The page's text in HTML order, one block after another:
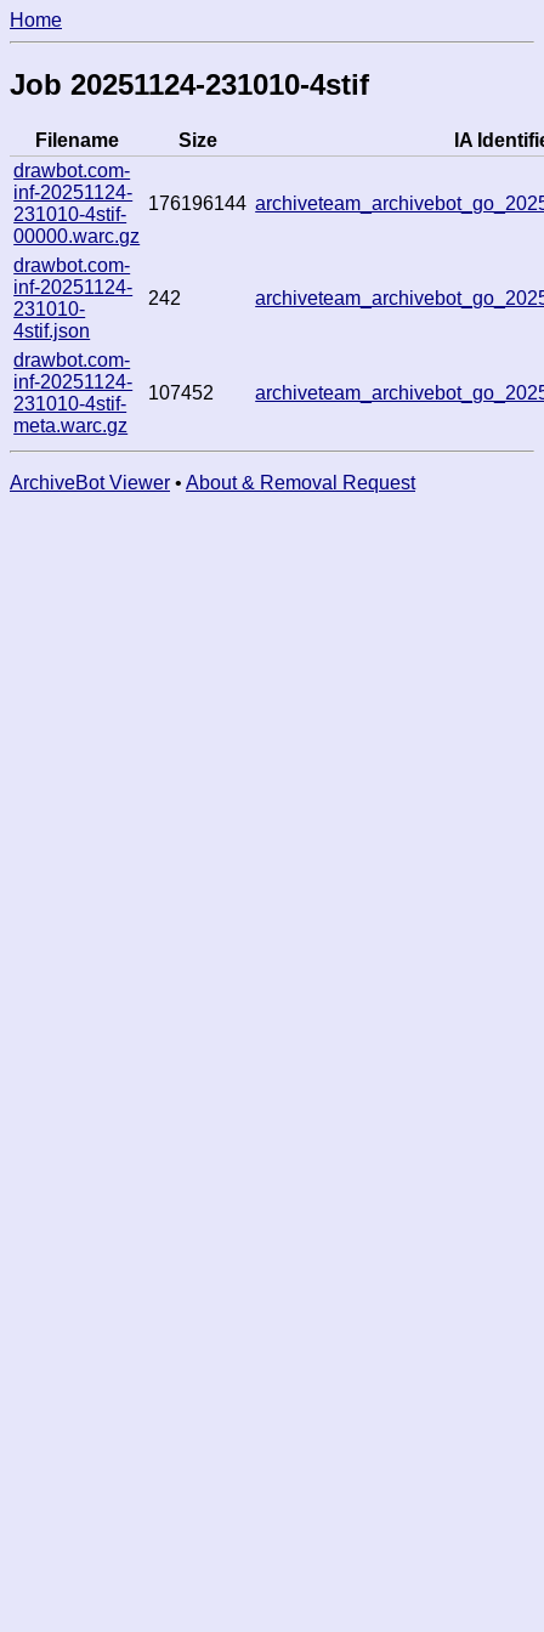
Home
Job 20251124-231010-4stif
Filename Size
IA
drawbot.com-
inf-20251124-
231010-4stif-
00000.warc.gz
176196144
drawbot.com-
inf-20251124-
231010-
4stif.json
242
drawbot.com-
inf-20251124-
231010-4stif-
meta.warc.gz
107452
ArchiveBot Viewer • About & Removal Request